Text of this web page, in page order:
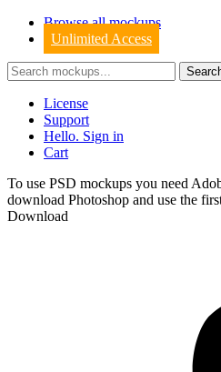
Browse all mockups
Unlimited Access
License
Support
Hello. Sign in
Cart
To use PSD mockups you need
download Photoshop and use the
Download